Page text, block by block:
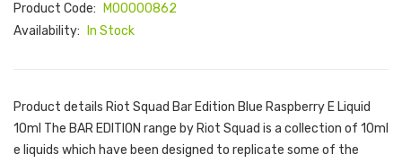
Product Code:
M00000862
Availability:
In Stock
Product details Riot Squad Bar Edition Blue Raspberry E Liquid
10ml The BAR EDITION range by Riot Squad is a collection of 10ml
e liquids which have been designed to replicate some of the